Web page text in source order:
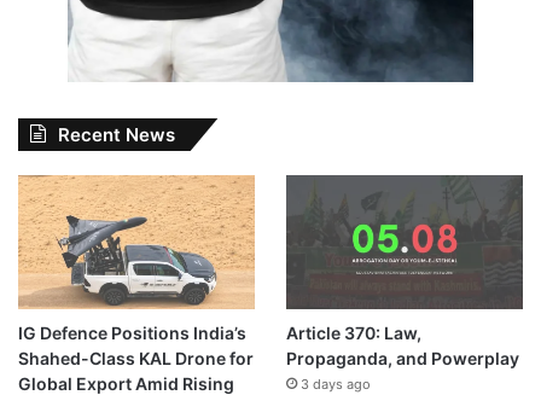
Recent News
IG Defence Positions India’s
Shahed-Class KAL Drone for
Global Export Amid Rising
Article 370: Law,
Propaganda, and Powerplay
3 days ago